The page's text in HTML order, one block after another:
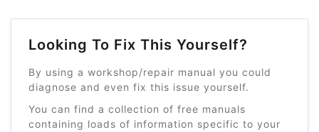
Looking To Fix This Yourself?
By using a workshop/repair manual you could
diagnose and even fix this issue yourself.
You can find a collection of free manuals
containing loads of information specific to your